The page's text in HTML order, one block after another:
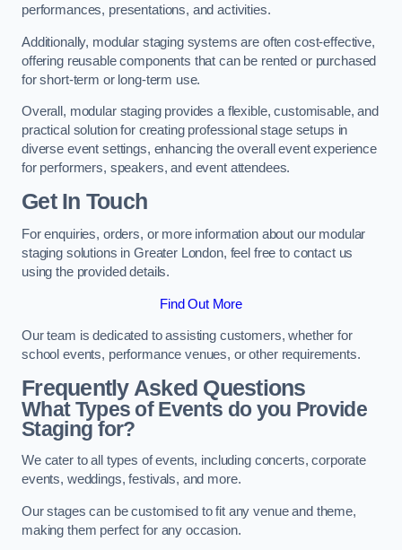
performances, presentations, and activities.
Additionally, modular staging systems are often cost-effective,
offering reusable components that can be rented or purchased
for short-term or long-term use.
Overall, modular staging provides a flexible, customisable, and
practical solution for creating professional stage setups in
diverse event settings, enhancing the overall event experience
for performers, speakers, and event attendees.
Get In Touch
For enquiries, orders, or more information about our modular
staging solutions in Greater London, feel free to contact us
using the provided details.
Find Out More
Our team is dedicated to assisting customers, whether for
school events, performance venues, or other requirements.
Frequently Asked Questions
What Types of Events do you Provide
Staging for?
We cater to all types of events, including concerts, corporate
events, weddings, festivals, and more.
Our stages can be customised to fit any venue and theme,
making them perfect for any occasion.